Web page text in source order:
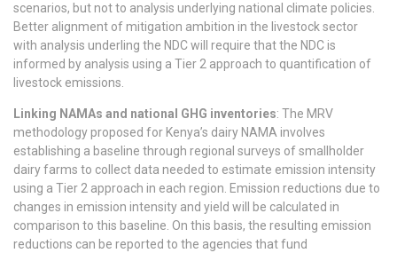
scenarios, but not to analysis underlying national climate policies.
Better alignment of mitigation ambition in the livestock sector
with analysis underling the NDC will require that the NDC is
informed by analysis using a Tier 2 approach to quantification of
livestock emissions.
Linking NAMAs and national GHG inventories: The MRV
methodology proposed for Kenya’s dairy NAMA involves
establishing a baseline through regional surveys of smallholder
dairy farms to collect data needed to estimate emission intensity
using a Tier 2 approach in each region. Emission reductions due to
changes in emission intensity and yield will be calculated in
comparison to this baseline. On this basis, the resulting emission
reductions can be reported to the agencies that fund